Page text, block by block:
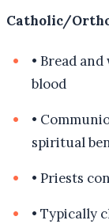
Catholic/
• Bread
blood
•
spiritual
• Priests
• Typically